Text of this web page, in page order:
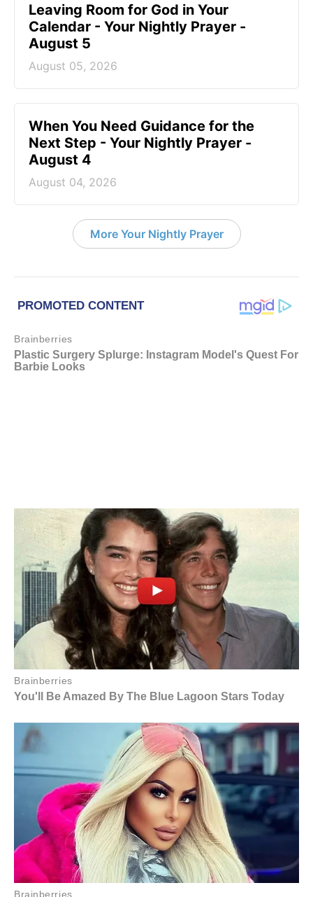
Leaving Room for God in Your
Calendar - Your Nightly Prayer -
August 5
August 05, 2026
When You Need Guidance for the
Next Step - Your Nightly Prayer -
August 4
August 04, 2026
More Your Nightly Prayer